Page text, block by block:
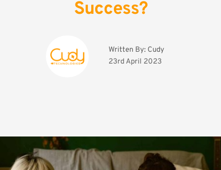
Success?
Written By: Cudy
23rd April 2023